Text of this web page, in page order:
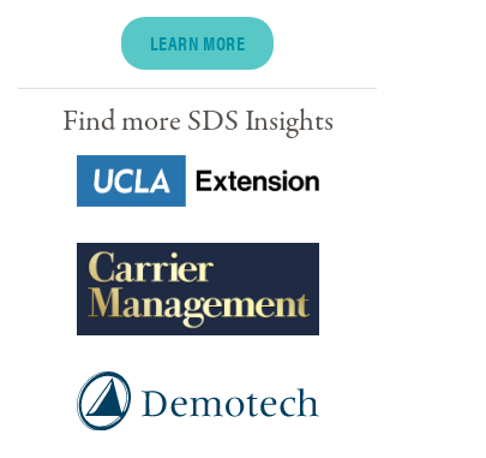
LEARN MORE
Find more SDS Insights